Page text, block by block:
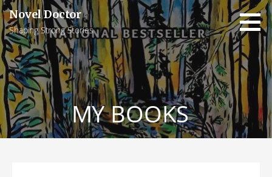
Skip
to
content
Novel Doctor
Shaping Strong Stories
MY BOOKS